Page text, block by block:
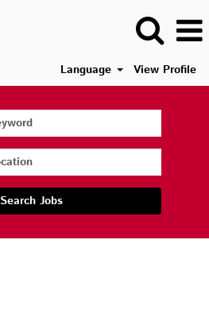
Language View Profile
Search Jobs